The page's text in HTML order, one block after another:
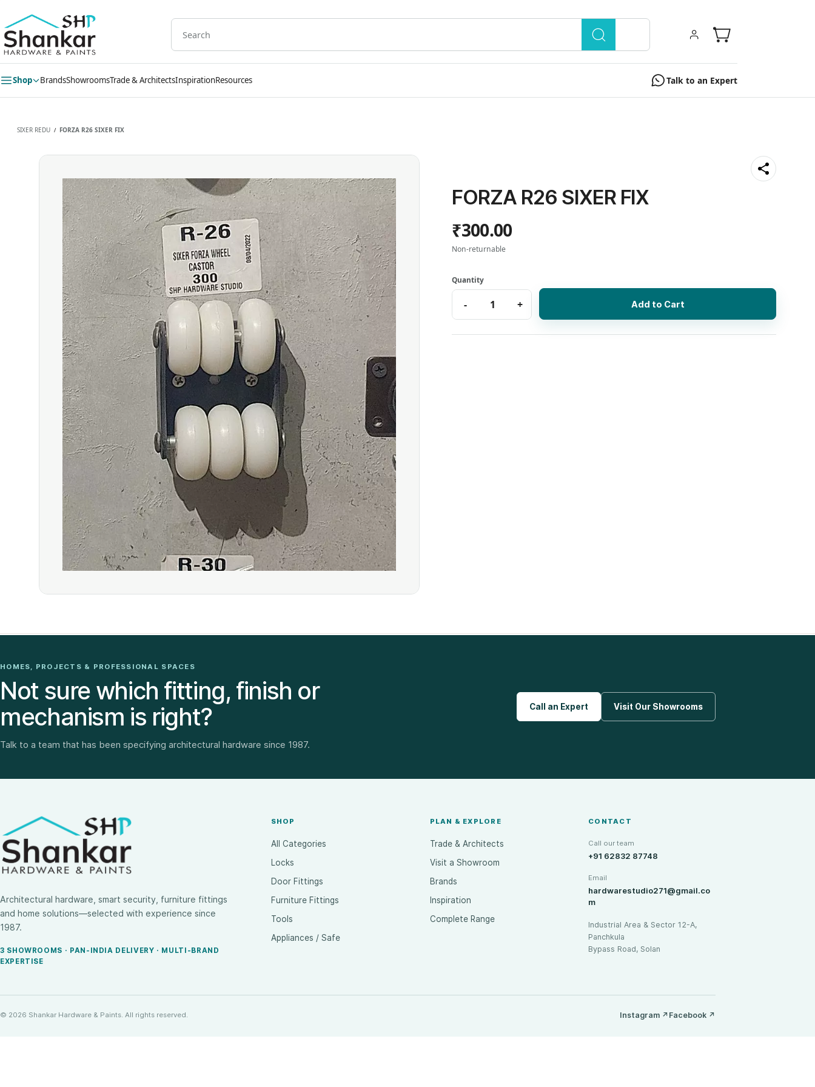
main
content
Shop BrandsShowroomsTrade & ArchitectsInspirationResources Talk to an Expert
SIXER REDU / FORZA R26 SIXER FIX
FORZA R26 SIXER FIX
₹300.00
Non-returnable
Add to Cart
HOMES, PROJECTS & PROFESSIONAL SPACES
Not sure which fitting, finish or
mechanism is right?
Talk to a team that has been specifying architectural hardware since 1987.
Call an Expert Visit Our Showrooms
Architectural hardware, smart security, furniture fittings
and home solutions—selected with experience since
1987.
3 SHOWROOMS · PAN-INDIA DELIVERY · MULTI-BRAND
EXPERTISE
SHOP
All Categories
Locks
Door Fittings
Furniture Fittings
Tools
Appliances / Safe
PLAN & EXPLORE
Trade & Architects
Visit a Showroom
Brands
Inspiration
Complete Range
CONTACT
Call our team
+91 62832 87748
Email
hardwarestudio271@gmail.co
m
Industrial Area & Sector 12-A,
Panchkula
Bypass Road, Solan
© 2026 Shankar Hardware & Paints. All rights reserved. Instagram ↗ Facebook ↗